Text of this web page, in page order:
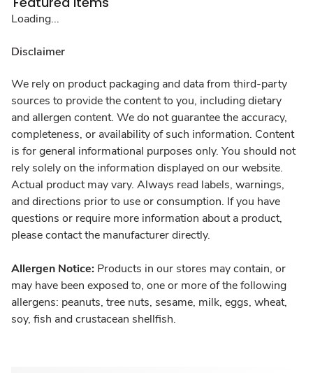
Loading...
Disclaimer
We rely on product packaging and data from third-party
sources to provide the content to you, including dietary
and allergen content. We do not guarantee the accuracy,
completeness, or availability of such information. Content
is for general informational purposes only. You should not
rely solely on the information displayed on our website.
Actual product may vary. Always read labels, warnings,
and directions prior to use or consumption. If you have
questions or require more information about a product,
please contact the manufacturer directly.
Allergen Notice: Products in our stores may contain, or
may have been exposed to, one or more of the following
allergens: peanuts, tree nuts, sesame, milk, eggs, wheat,
soy, fish and crustacean shellfish.